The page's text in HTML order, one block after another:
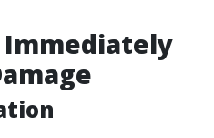
Immediately